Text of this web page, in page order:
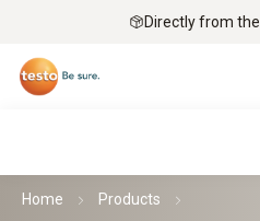
Directly from
Home Products